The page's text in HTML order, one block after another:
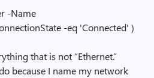
-Name
-eq 'Connected' )
that is not “Ethernet.”
because I name my network